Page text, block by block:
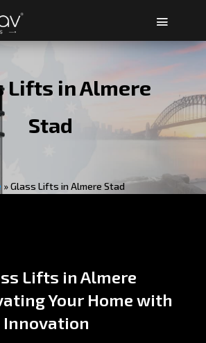
Lifts in Almere
Stad
»Glass Lifts in Almere Stad
Lifts in Almere
Your Home with
Innovation